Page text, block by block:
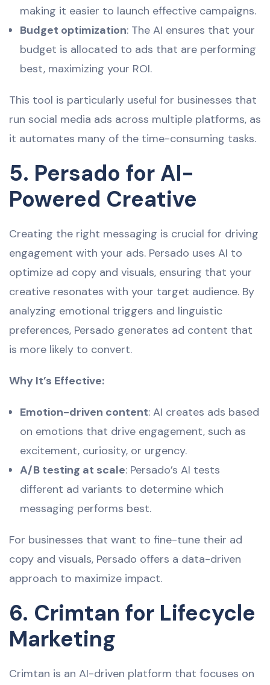
making it easier to launch effective campaigns.
Budget optimization: The AI ensures that your
budget is allocated to ads that are performing
best, maximizing your ROI.
This tool is particularly useful for businesses that
run social media ads across multiple platforms, as
it automates many of the time-consuming tasks.
5. Persado for AI-
Powered Creative
Creating the right messaging is crucial for driving
engagement with your ads. Persado uses AI to
optimize ad copy and visuals, ensuring that your
creative resonates with your target audience. By
analyzing emotional triggers and linguistic
preferences, Persado generates ad content that
is more likely to convert.
Why It’s Effective:
Emotion-driven content: AI creates ads based
on emotions that drive engagement, such as
excitement, curiosity, or urgency.
A/B testing at scale: Persado’s AI tests
different ad variants to determine which
messaging performs best.
For businesses that want to fine-tune their ad
copy and visuals, Persado offers a data-driven
approach to maximize impact.
6. Crimtan for Lifecycle
Marketing
Crimtan is an AI-driven platform that focuses on